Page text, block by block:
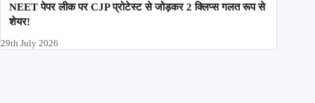
NEET पेपर लीक पर CJP प्रोटेस्ट से जोड़कर 2 क्लिप्स गलत रूप से
शेयर!
29th July 2026